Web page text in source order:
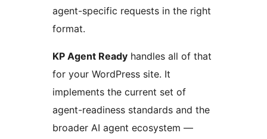
agent-specific requests in the right
format.
KP Agent Ready handles all of that
for your WordPress site. It
implements the current set of
agent-readiness standards and the
broader AI agent ecosystem —